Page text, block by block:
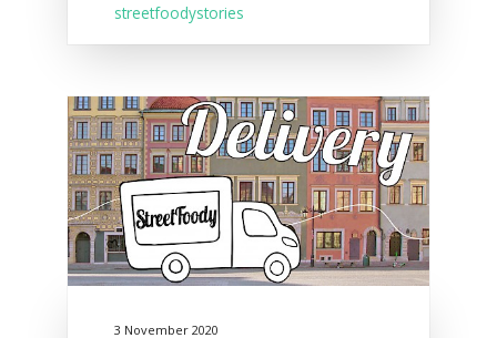
streetfoodystories
3 November 2020